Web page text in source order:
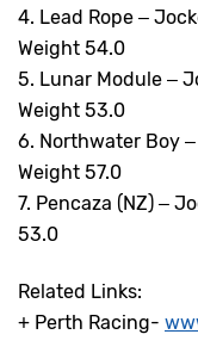
4. Lead Rope –
Weight 54.0
5. Lunar Module –
Weight 53.0
6. Northwater Boy
Weight 57.0
7. Pencaza (NZ) –
53.0
Related Links:
+ Perth Racing-